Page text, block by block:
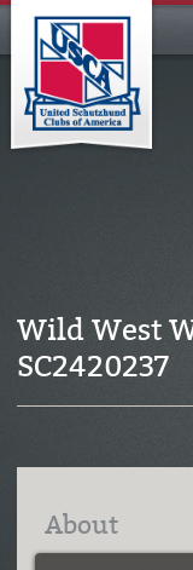
Wild West
SC2420237
About